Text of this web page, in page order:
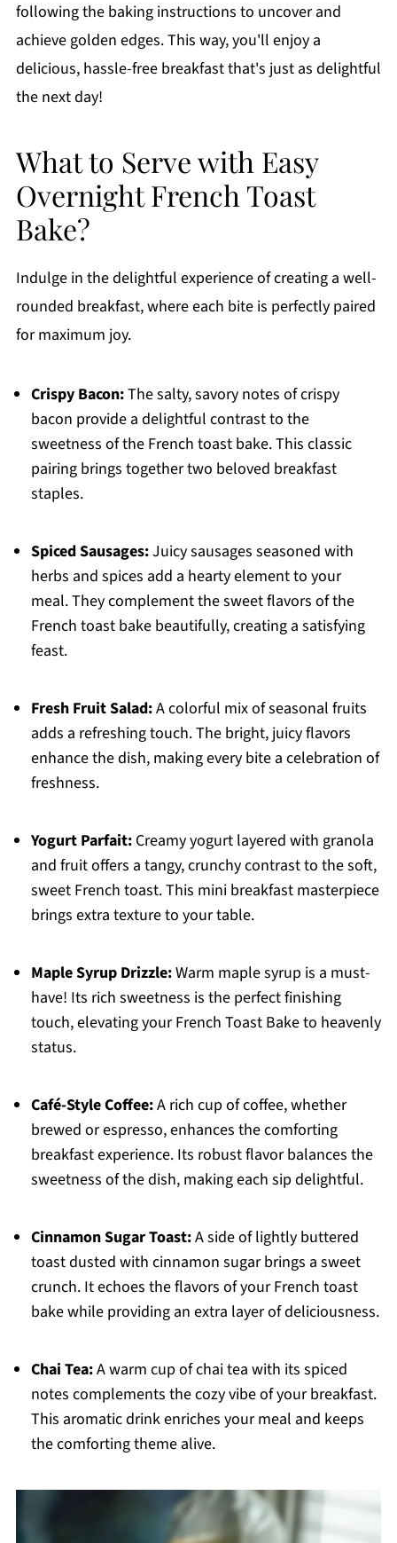
following the baking instructions to uncover and
achieve golden edges. This way, you'll enjoy a
delicious, hassle-free breakfast that's just as delightful
the next day!
What to Serve with Easy
Overnight French Toast
Bake?
Indulge in the delightful experience of creating a well-
rounded breakfast, where each bite is perfectly paired
for maximum joy.
Crispy Bacon:The salty, savory notes of crispy
bacon provide a delightful contrast to the
sweetness of the French toast bake. This classic
pairing brings together two beloved breakfast
staples.
Spiced Sausages:Juicy sausages seasoned with
herbs and spices add a hearty element to your
meal. They complement the sweet flavors of the
French toast bake beautifully, creating a satisfying
feast.
Fresh Fruit Salad:A colorful mix of seasonal fruits
adds a refreshing touch. The bright, juicy flavors
enhance the dish, making every bite a celebration of
freshness.
Yogurt Parfait:Creamy yogurt layered with granola
and fruit offers a tangy, crunchy contrast to the soft,
sweet French toast. This mini breakfast masterpiece
brings extra texture to your table.
Maple Syrup Drizzle:Warm maple syrup is a must-
have! Its rich sweetness is the perfect finishing
touch, elevating your French Toast Bake to heavenly
status.
Café-Style Coffee:A rich cup of coffee, whether
brewed or espresso, enhances the comforting
breakfast experience. Its robust flavor balances the
sweetness of the dish, making each sip delightful.
Cinnamon Sugar Toast:A side of lightly buttered
toast dusted with cinnamon sugar brings a sweet
crunch. It echoes the flavors of your French toast
bake while providing an extra layer of deliciousness.
Chai Tea:A warm cup of chai tea with its spiced
notes complements the cozy vibe of your breakfast.
This aromatic drink enriches your meal and keeps
the comforting theme alive.